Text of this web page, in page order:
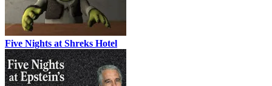
Five Nights at Shreks Hotel